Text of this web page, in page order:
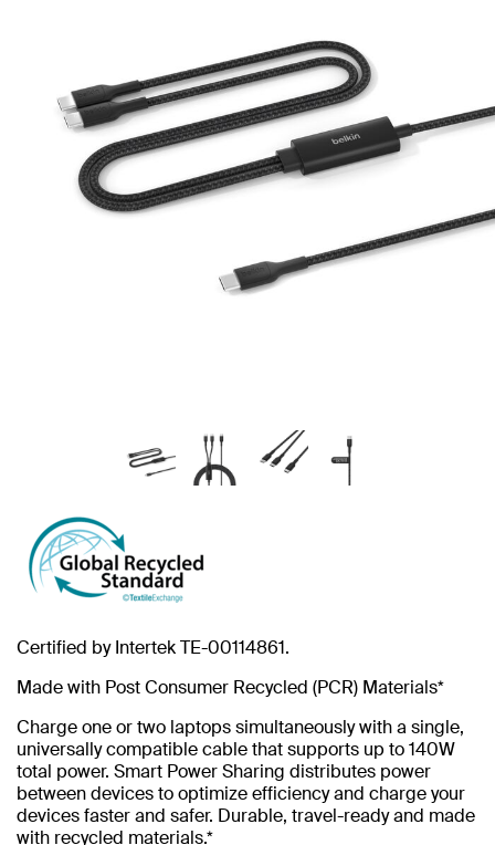
Certified by Intertek TE-00114861.
Made with Post Consumer Recycled (PCR) Materials*
Charge one or two laptops simultaneously with a single,
universally compatible cable that supports up to 140W
total power. Smart Power Sharing distributes power
between devices to optimize efficiency and charge your
devices faster and safer. Durable, travel-ready and made
with recycled materials.*